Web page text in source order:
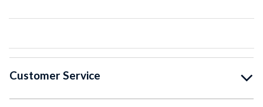
Customer Service